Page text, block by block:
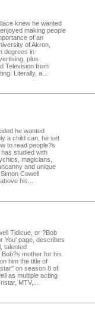
knew he wanted
making people
of an
of Akron,
degrees in
plus
Television from
Literally, a...
he wanted
a child can, he set
to read people?s
studied with
magicians,
and unique
Cowell
his...
Tidicue, or ?Bob
You' page, describes
talented
mother for his
him the title of
on season 8 of
as multiple acting
MTV,...